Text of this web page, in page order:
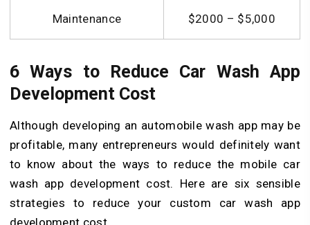
Maintenance $2000 – $5,000
6 Ways to Reduce Car Wash App
Development Cost
Although developing an automobile wash app may be
profitable, many entrepreneurs would definitely want
to know about the ways to reduce the mobile car
wash app development cost. Here are six sensible
strategies to reduce your custom car wash app
development cost.